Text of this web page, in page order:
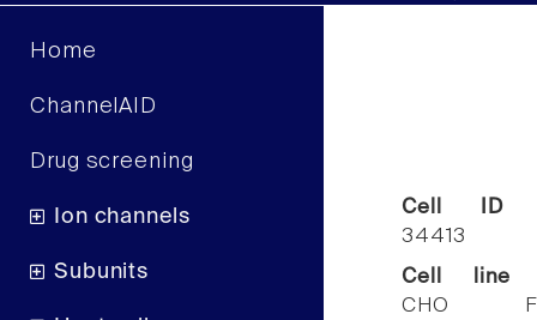
Home
ChannelAID
Drug screening
Ion channels
Subunits
Cell ID
34413
Cell line
CHO